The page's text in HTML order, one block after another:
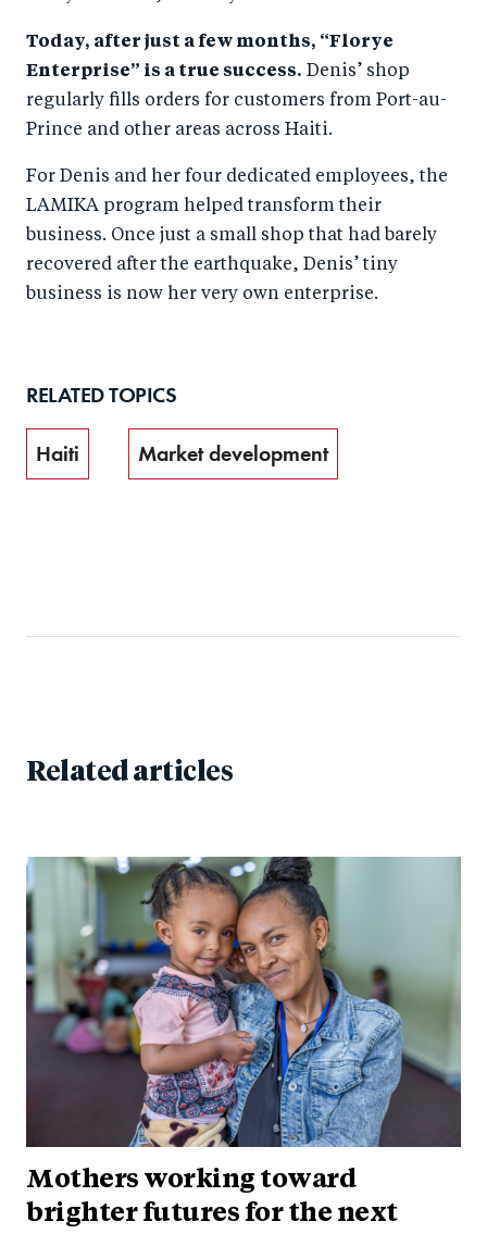
Today, after just a few months, “Florye
Enterprise” is a true success. Denis’ shop
regularly fills orders for customers from Port-au-
Prince and other areas across Haiti.
For Denis and her four dedicated employees, the
LAMIKA program helped transform their
business. Once just a small shop that had barely
recovered after the earthquake, Denis’ tiny
business is now her very own enterprise.
RELATED TOPICS
Haiti Market development
Related articles
Mothers working toward
brighter futures for the next